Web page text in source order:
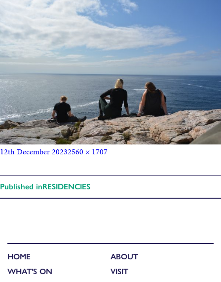
12th December 20232560 × 1707
Published inRESIDENCIES
HOME
WHAT'S ON
ABOUT
VISIT